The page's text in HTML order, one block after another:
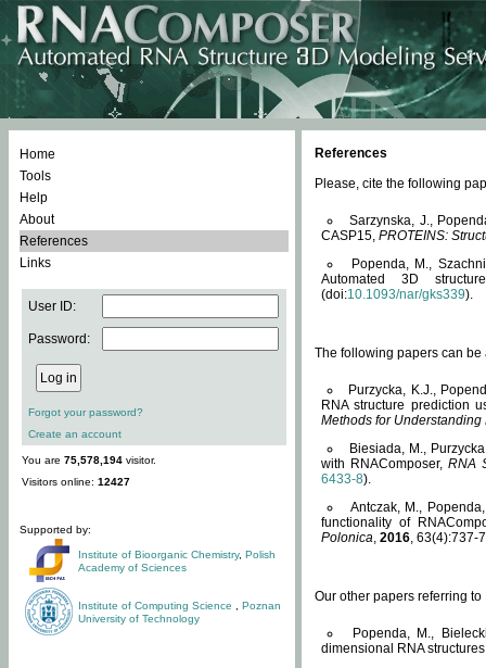
Home
Tools
Help
About
References
Links
User ID:
Password:
Forgot your password?
Create an account
You are 75,578,194 visitor.
Visitors online: 12427
Supported by:
Institute of Bioorganic Chemistry, Polish
Academy of Sciences
Institute of Computing Science
Poznan
University of Technology
References
Please, cite the following
Sarzynska, J.,
CASP15, PROTEINS:
Popenda, M.,
Automated 3D
(doi:10.1093/nar/gks339).
The following papers can be
Purzycka, K.J.,
RNA structure prediction
Methods for Understanding
Biesiada, M.,
with RNAComposer,RNA
6433-8).
Antczak, M.,
functionality of
Polonica, 2016, 63(4):737-
Our other papers referring
Popenda, M.,
dimensional RNA